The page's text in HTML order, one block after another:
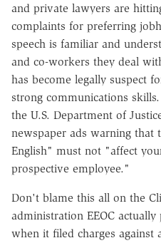
and private lawyers are
complaints for preferring
speech is familiar and
and co-workers they deal
has become legally suspect
strong communications
the U.S. Department of
newspaper ads warning
English" must not "affect
prospective employee."
Don't blame this all on the
administration EEOC
when it filed charges against